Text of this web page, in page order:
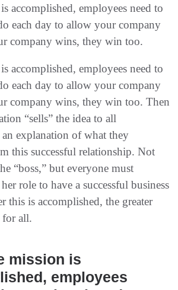
accomplished, employees need to
each day to allow your company
company wins, they win too.
accomplished, employees need to
each day to allow your company
company wins, they win too. Then
“sells” the idea to all
explanation of what they
this successful relationship. Not
“boss,” but everyone must
role to have a successful business
this is accomplished, the greater
for all.
mission is
employees